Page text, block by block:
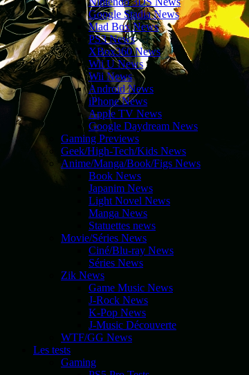
Google Stadia News
Mad Box News
PS3 News
XBox360 News
Wii U News
Wii News
Android News
iPhone News
Apple TV News
Google Daydream News
Gaming Previews
Geek/High-Tech/Kids News
Anime/Manga/Book/Figs News
Book News
Japanim News
Light Novel News
Manga News
Statuettes news
Movie/Séries News
Ciné/Blu-ray News
Séries News
Zik News
Game Music News
J-Rock News
K-Pop News
J-Music Découverte
WTF/GG News
Les tests
Gaming